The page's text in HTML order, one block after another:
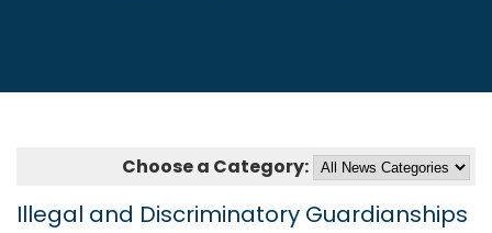
Choose a Category:
Illegal and Discriminatory Guardianships